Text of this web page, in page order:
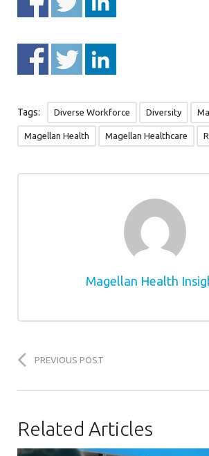
Tags: Diverse Workforce Diversity
Magellan Health Magellan Healthcare
Magellan Health
PREVIOUS POST
Related Articles